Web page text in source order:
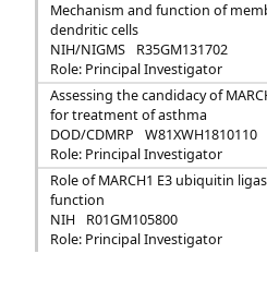
Mechanism and function of
dendritic cells
NIH/NIGMS
R35GM131702
Role: Principal Investigator
Assessing the candidacy of
for treatment of asthma
DOD/CDMRP
W81XWH1810110
Role: Principal Investigator
Role of MARCH1 E3 ubiquitin
function
NIH
R01GM105800
Role: Principal Investigator